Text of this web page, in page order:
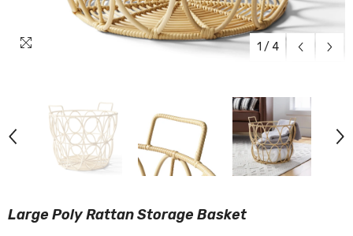
1 / 4
Large Poly Rattan Storage Basket